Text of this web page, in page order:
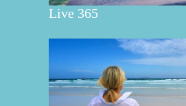
Live 365